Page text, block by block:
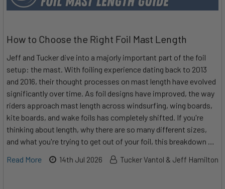
How to Choose the Right Foil Mast Length
Jeff and Tucker dive into a majorly important part of the foil
setup: the mast. With foiling experience dating back to 2013
and 2016, their thought processes on mast length have evolved
significantly over time. As foil designs have improved, the way
riders approach mast length across windsurfing, wing boards,
kite boards, and wake foils has completely shifted. If you're
thinking about length, why there are so many different sizes,
and what you're trying to get out of your foil, this breakdown …
Read More
14th Jul 2026 Tucker Vantol & Jeff Hamilton